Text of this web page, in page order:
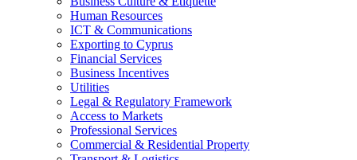
Human Resources
ICT & Communications
Exporting to Cyprus
Financial Services
Business Incentives
Utilities
Legal & Regulatory Framework
Access to Markets
Professional Services
Commercial & Residential Property